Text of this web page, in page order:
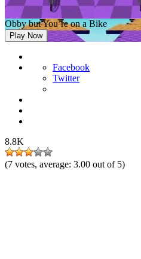
Obby but You’re on a Bike
Play Now
Facebook
Twitter
8.8K
(7 votes, average: 3.00 out of 5)